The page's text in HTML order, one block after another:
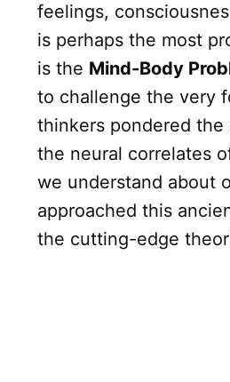
feelings,
is perhaps the most
is the Mind-Body
to challenge the very
thinkers pondered
the neural correlates
we understand about
approached this
the cutting-edge